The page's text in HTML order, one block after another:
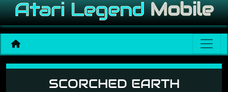
Scorched Earth
SCORCHED EARTH